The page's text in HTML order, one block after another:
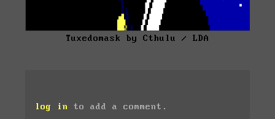
Tuxedomask by Cthulu / LDA
log in to add a comment.